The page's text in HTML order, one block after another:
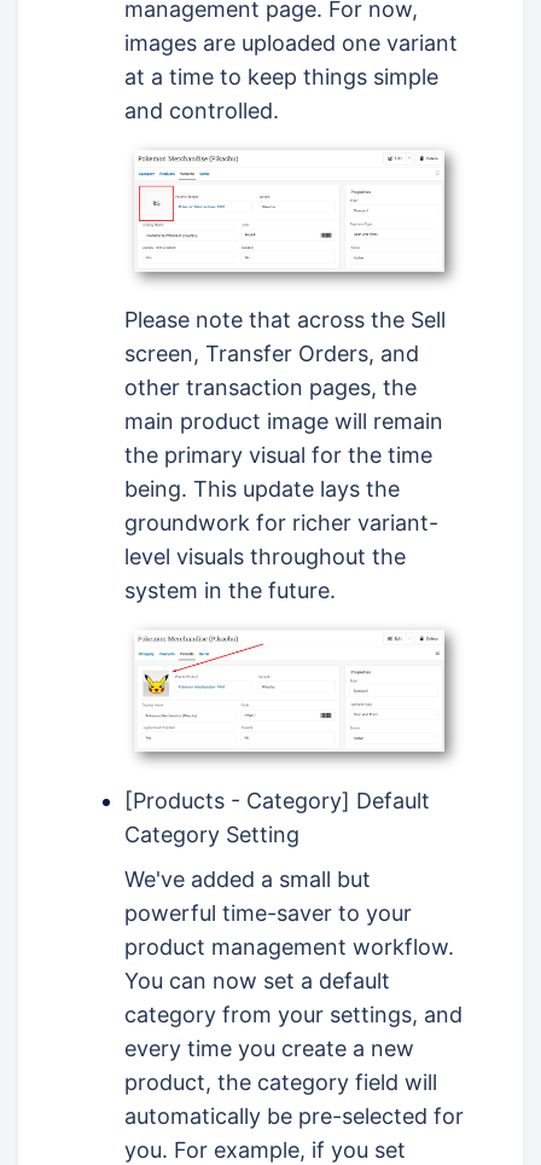
management page. For now,
images are uploaded one variant
at a time to keep things simple
and controlled.
Please note that across the Sell
screen, Transfer Orders, and
other transaction pages, the
main product image will remain
the primary visual for the time
being. This update lays the
groundwork for richer variant-
level visuals throughout the
system in the future.
[Products - Category] Default
Category Setting
We've added a small but
powerful time-saver to your
product management workflow.
You can now set a default
category from your settings, and
every time you create a new
product, the category field will
automatically be pre-selected for
you. For example, if you set